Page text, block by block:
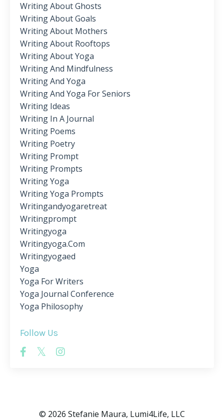
Writing About Ghosts
Writing About Goals
Writing About Mothers
Writing About Rooftops
Writing About Yoga
Writing And Mindfulness
Writing And Yoga
Writing And Yoga For Seniors
Writing Ideas
Writing In A Journal
Writing Poems
Writing Poetry
Writing Prompt
Writing Prompts
Writing Yoga
Writing Yoga Prompts
Writingandyogaretreat
Writingprompt
Writingyoga
Writingyoga.com
Writingyogaed
Yoga
Yoga For Writers
Yoga Journal Conference
Yoga Philosophy
Follow Us
© 2026 Stefanie Maura, Lumi4Life, LLC